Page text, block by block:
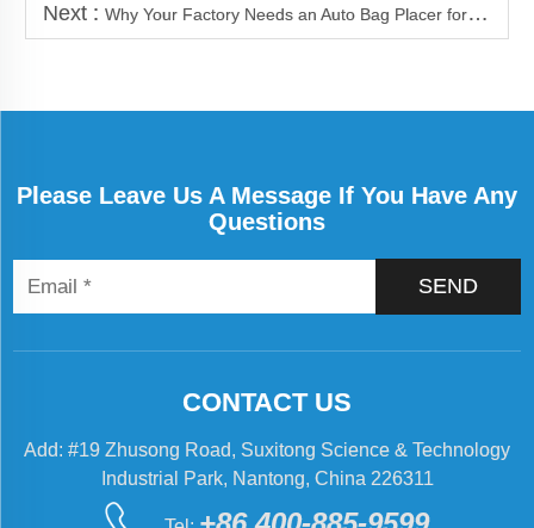
Next :Why Your Factory Needs an Auto Bag Placer for Packaging
Please Leave Us A Message If You Have Any
Questions
SEND
CONTACT US
Add: #19 Zhusong Road, Suxitong Science & Technology
Industrial Park, Nantong, China 226311